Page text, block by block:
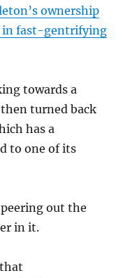
ownership
in fast-gentrifying
towards a
turned back
has a
to one of its
peering out the
in it.